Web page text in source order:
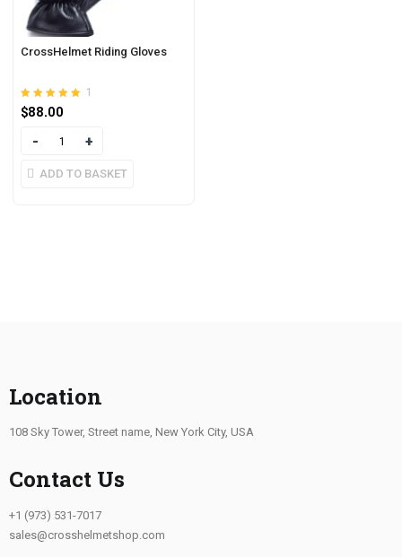
CrossHelmet Riding Gloves
Rated
5.00
out of 5
1
$88.00
Quantity
ADD TO BASKET
Location
108 Sky Tower, Street name, New York City, USA
Contact Us
+1 (973) 531-7017
sales@crosshelmetshop.com